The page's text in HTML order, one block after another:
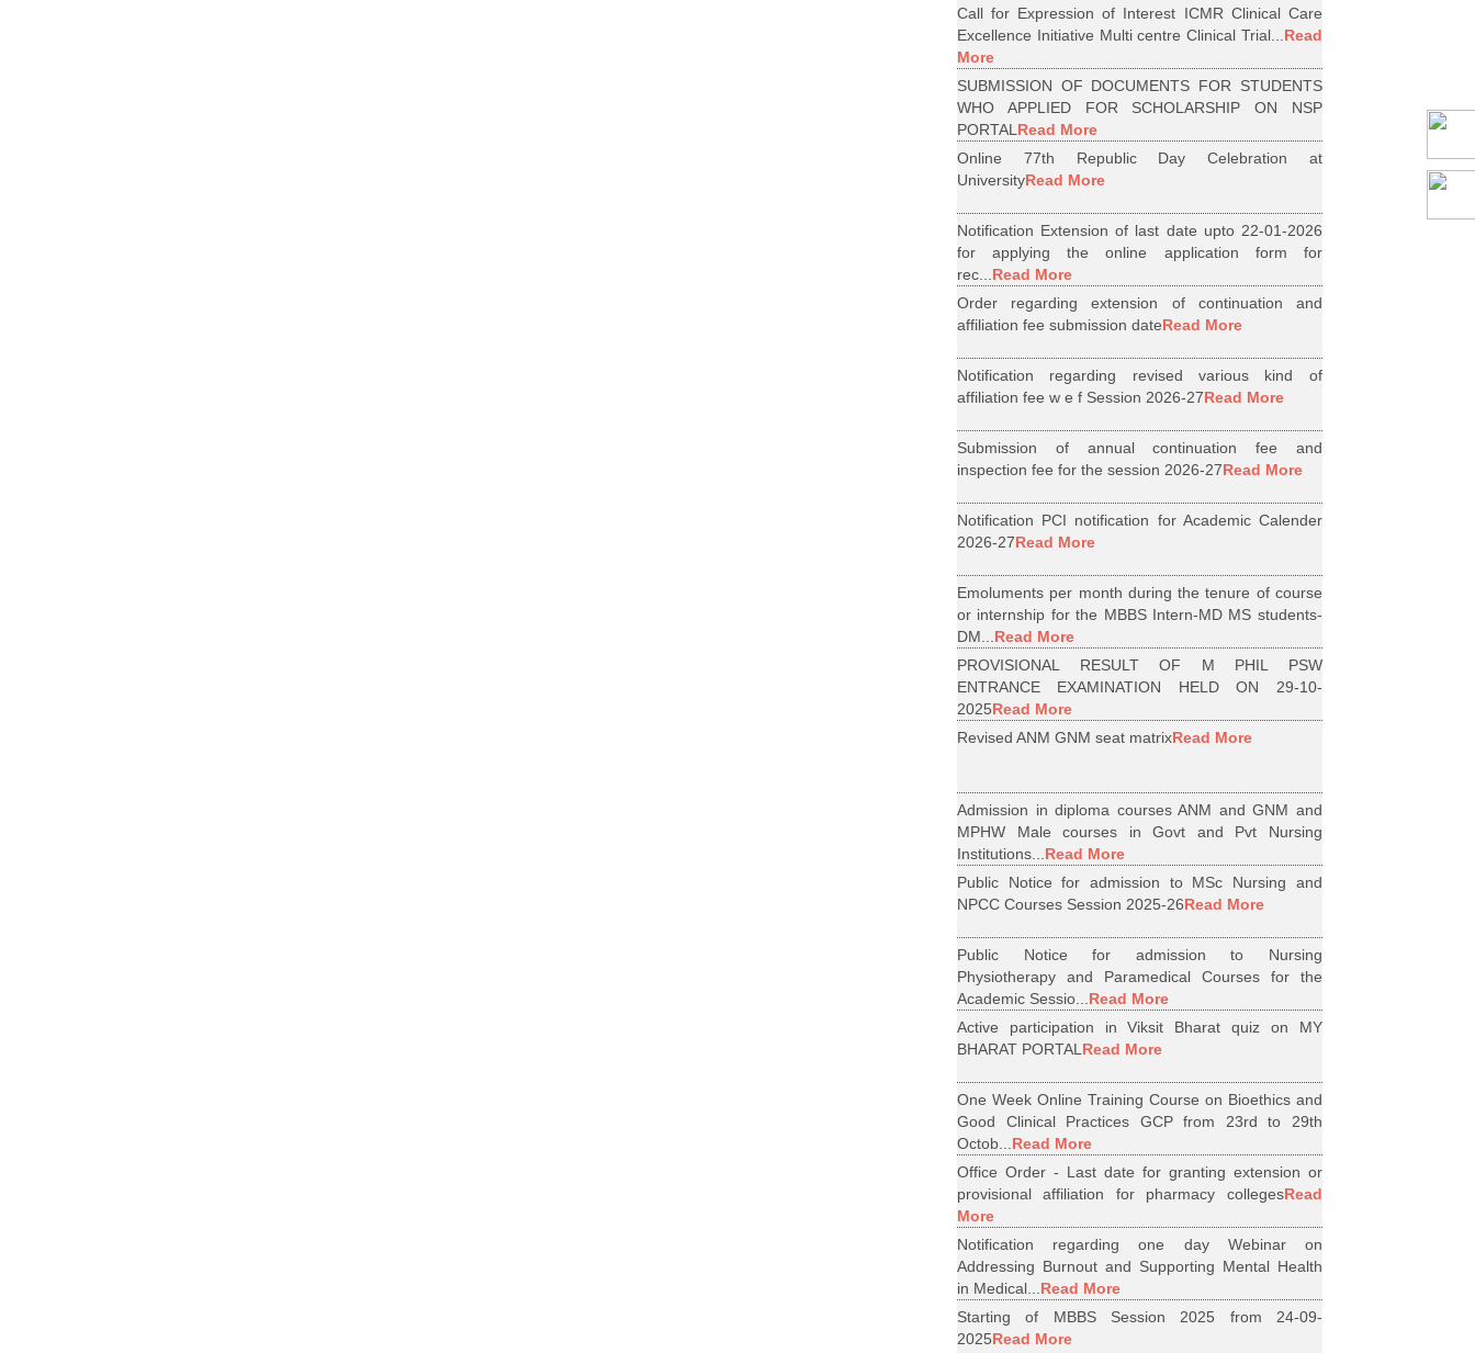
Call for Expression of Interest ICMR Clinical Care
Excellence Initiative Multi centre Clinical Trial... Read
More
SUBMISSION OF DOCUMENTS FOR STUDENTS
WHO APPLIED FOR SCHOLARSHIP ON NSP
PORTAL Read More
Online 77th Republic Day Celebration at
UniversityRead More
Notification Extension of last date upto 22-01-2026
for applying the online application form for
rec... Read More
Order regarding extension of continuation and
affiliation fee submission dateRead More
Notification regarding revised various kind of
affiliation fee w e f Session 2026-27Read More
Submission of annual continuation fee and
inspection fee for the session 2026-27Read More
Notification PCI notification for Academic Calender
2026-27Read More
Emoluments per month during the tenure of course
or internship for the MBBS Intern-MD MS students-
DM... Read More
PROVISIONAL RESULT OF M PHIL PSW
ENTRANCE EXAMINATION HELD ON 29-10-
2025Read More
Revised ANM GNM seat matrixRead More
Admission in diploma courses ANM and GNM and
MPHW Male courses in Govt and Pvt Nursing
Institutions... Read More
Public Notice for admission to MSc Nursing and
NPCC Courses Session 2025-26Read More
Public Notice for admission to Nursing
Physiotherapy and Paramedical Courses for the
Academic Sessio... Read More
Active participation in Viksit Bharat quiz on MY
BHARAT PORTAL Read More
One Week Online Training Course on Bioethics and
Good Clinical Practices GCP from 23rd to 29th
Octob... Read More
Office Order - Last date for granting extension or
provisional affiliation for pharmacy collegesRead
More
Notification regarding one day Webinar on
Addressing Burnout and Supporting Mental Health
in Medical... Read More
Starting of MBBS Session 2025 from 24-09-
2025Read More